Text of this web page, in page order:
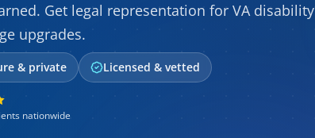
Get legal representation for VA disability
upgrades.
& private Licensed & vetted
nationwide